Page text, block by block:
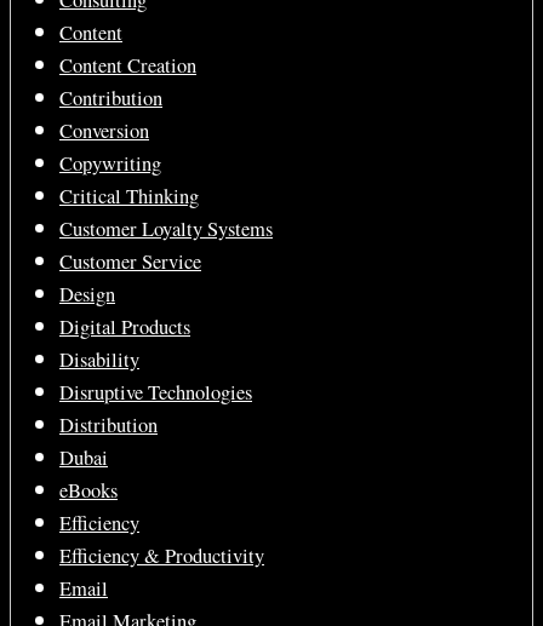
Content
Content Creation
Contribution
Conversion
Copywriting
Critical Thinking
Customer Loyalty Systems
Customer Service
Design
Digital Products
Disability
Disruptive Technologies
Distribution
Dubai
eBooks
Efficiency
Efficiency & Productivity
Email
Email Marketing